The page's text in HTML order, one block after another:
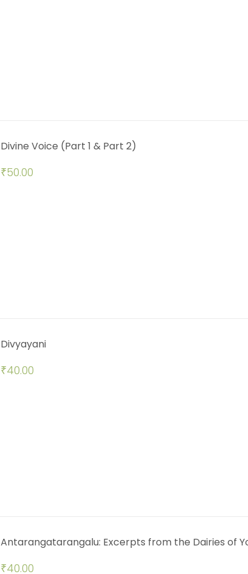
Divine Voice (Part 1 & Part 2)
₹50.00
Divyayani
₹40.00
Antarangatarangalu: Excerpts from the Dairies of
₹40.00